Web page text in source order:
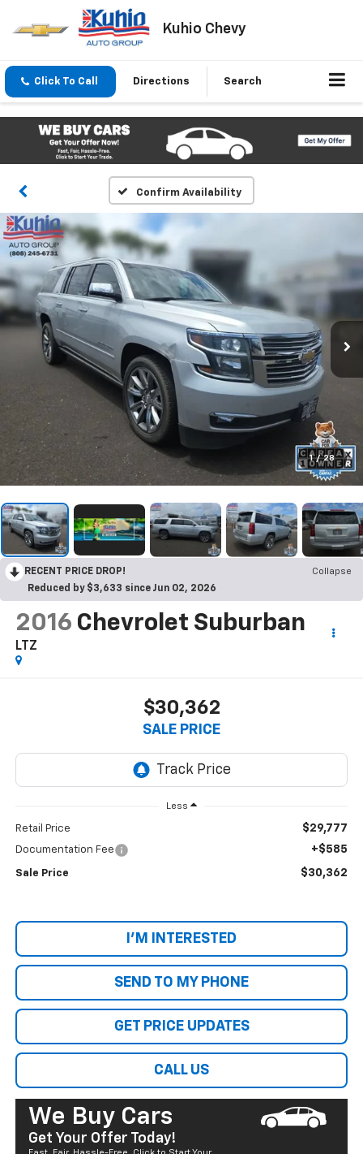
Kuhio Chevy
Click To Call Directions Search
Confirm Availability
1 / 28
RECENT PRICE DROP!
Collapse
Reduced by $3,633 since Jun 02, 2026
2016 Chevrolet Suburban
LTZ
$30,362
SALE PRICE
Less
Retail Price $29,777
Documentation Fee +$585
Sale Price $30,362
I'M INTERESTED
SEND TO MY PHONE
GET PRICE UPDATES
CALL US
We Buy Cars
Get Your Offer Today!